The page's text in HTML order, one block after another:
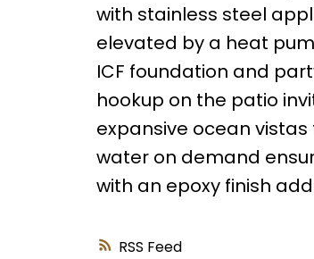
RSS
with stainless steel
elevated by a heat
ICF foundation and
hookup on the patio
expansive ocean
water on demand
with an epoxy finish